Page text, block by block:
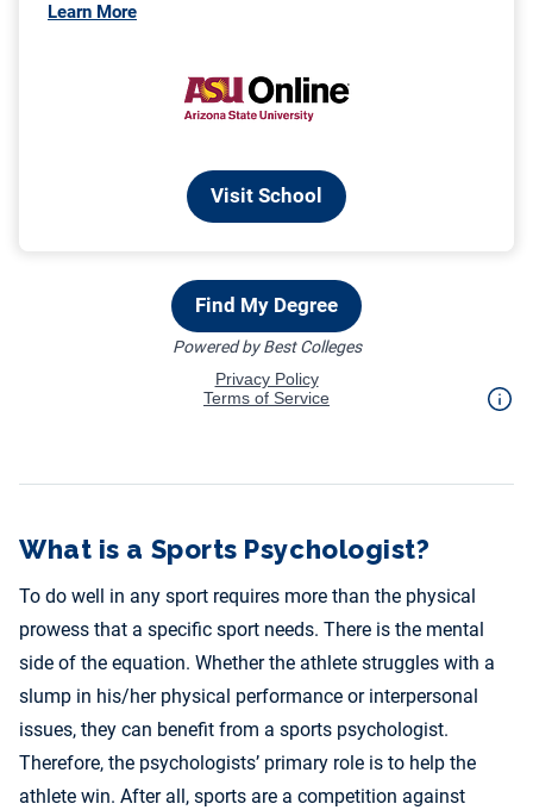
What is a Sports Psychologist?
To do well in any sport requires more than the physical
prowess that a specific sport needs. There is the mental
side of the equation. Whether the athlete struggles with a
slump in his/her physical performance or interpersonal
issues, they can benefit from a sports psychologist.
Therefore, the psychologists’ primary role is to help the
athlete win. After all, sports are a competition against